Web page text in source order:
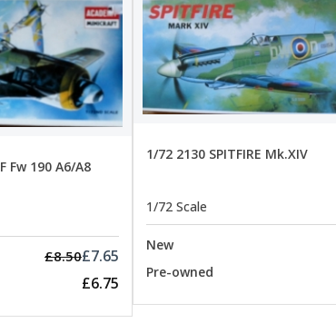
Fw 190 A6/A8
£8.50£7.65
£6.75
1/72 2130 SPITFIRE Mk.XIV
1/72 Scale
New
Pre-owned